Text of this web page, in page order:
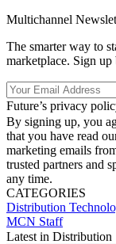
Multichannel
The smarter way to
marketplace. Sign up
Future’s privacy
By signing up, you
that you have read
marketing emails
trusted partners and
any time.
CATEGORIES
Distribution
MCN Staff
Latest in Distribution